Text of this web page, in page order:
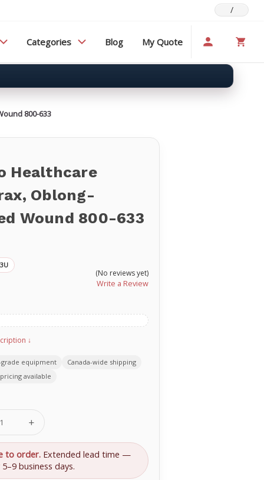
/
Categories Blog My Quote
800-633
Healthcare
Oblong-
Wound 800-633
(No reviews yet)
Write a Review
↓
equipment
Canada-wide shipping
available
Increase
Quantity
of
Nasco
Healthcare
Anthrax,
to order. Extended lead time —
business days.